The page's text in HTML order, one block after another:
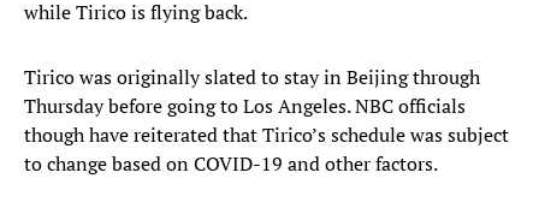
while Tirico is flying back.
Tirico was originally slated to stay in Beijing through
Thursday before going to Los Angeles. NBC officials
though have reiterated that Tirico’s schedule was subject
to change based on COVID-19 and other factors.